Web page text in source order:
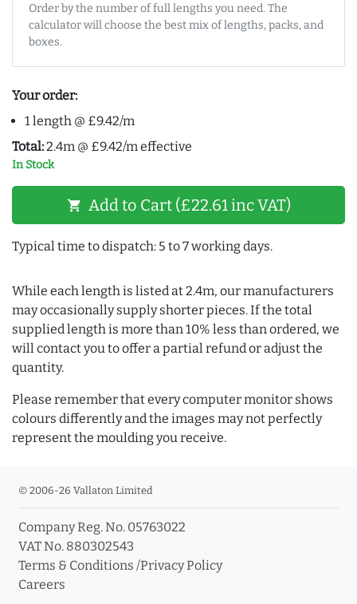
Order by the number of full lengths you need. The
calculator will choose the best mix of lengths, packs, and
boxes.
Your order:
1 length @ £9.42/m
Total:2.4m @ £9.42/m effective
In Stock
shopping_cart Add to Cart (£22.61 inc VAT)
Typical time to dispatch: 5 to 7 working days.
While each length is listed at 2.4m, our manufacturers
may occasionally supply shorter pieces. If the total
supplied length is more than 10% less than ordered, we
will contact you to offer a partial refund or adjust the
quantity.
Please remember that every computer monitor shows
colours differently and the images may not perfectly
represent the moulding you receive.
© 2006-26 Vallaton Limited
Company Reg. No. 05763022
VAT No. 880302543
Terms & Conditions /Privacy Policy
Careers